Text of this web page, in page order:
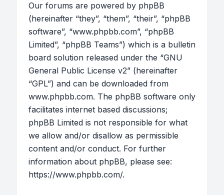
Our forums are powered by phpBB
(hereinafter “they”, “them”, “their”, “phpBB
software”, “www.phpbb.com”, “phpBB
Limited”, “phpBB Teams”) which is a bulletin
board solution released under the “GNU
General Public License v2” (hereinafter
“GPL”) and can be downloaded from
www.phpbb.com. The phpBB software only
facilitates internet based discussions;
phpBB Limited is not responsible for what
we allow and/or disallow as permissible
content and/or conduct. For further
information about phpBB, please see:
https://www.phpbb.com/.